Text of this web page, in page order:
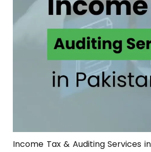
Income Tax & Auditing Services